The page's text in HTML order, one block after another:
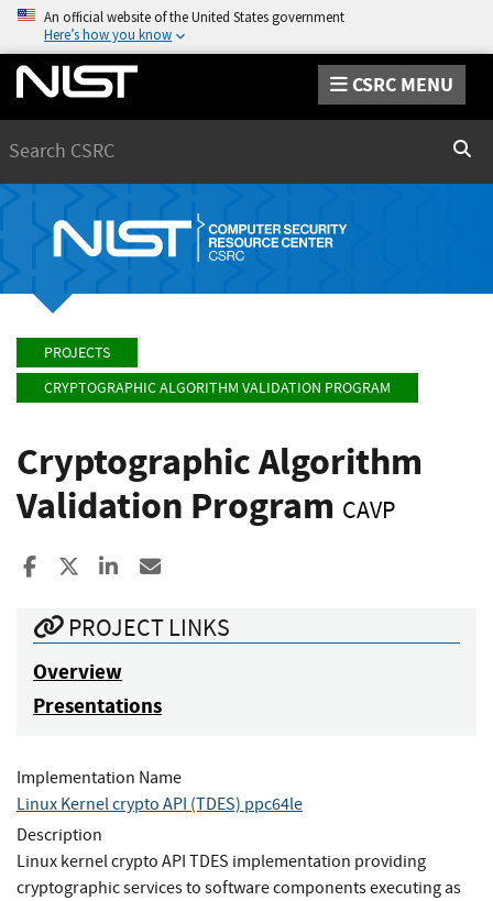
An official website of the United States government
Here’s how you know
CSRC MENU
PROJECTS
CRYPTOGRAPHIC ALGORITHM VALIDATION PROGRAM
Cryptographic Algorithm
Validation Program CAVP
Share to Facebook
Share to XShare to LinkedIn
PROJECT LINKS
Overview
Presentations
Implementation Name
Linux Kernel crypto API (TDES) ppc64le
Description
Linux kernel crypto API TDES implementation providing
cryptographic services to software components executing as